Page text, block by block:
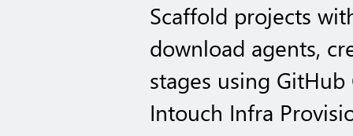
Scaffold projects
download agents,
stages using
Intouch Infra